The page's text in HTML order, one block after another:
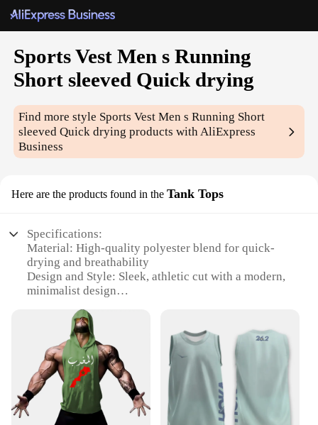
Sports Vest Men s Running
Short sleeved Quick drying
Find more style Sports Vest Men s Running Short
sleeved Quick drying products with AliExpress
Business
Here are the products found in the Tank Tops
Specifications:
Material: High-quality polyester blend for quick-
drying and breathability
Design and Style: Sleek, athletic cut with a modern,
minimalist design
workouts, and other high-intensity sports
Performance and Property: Quick-drying fabric
ensures comfort during intense physical activities
Parts and Accessories: None, this vest is a
standalone piece
Applicable People: Men seeking performance-
oriented sportswear